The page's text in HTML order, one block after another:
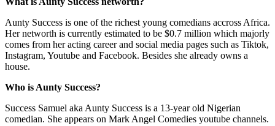
Aunty Success is one of the richest young comedians accross Africa.
Her networth is currently estimated to be $0.7 million which majorly
comes from her acting career and social media pages such as Tiktok,
Instagram, Youtube and Facebook. Besides she already owns a
house.
Who is Aunty Success?
Success Samuel aka Aunty Success is a 13-year old Nigerian
comedian. She appears on Mark Angel Comedies youtube channels.